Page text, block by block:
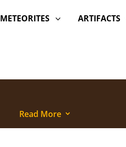
3
METEORITES ARTIFACTS
Read More 3